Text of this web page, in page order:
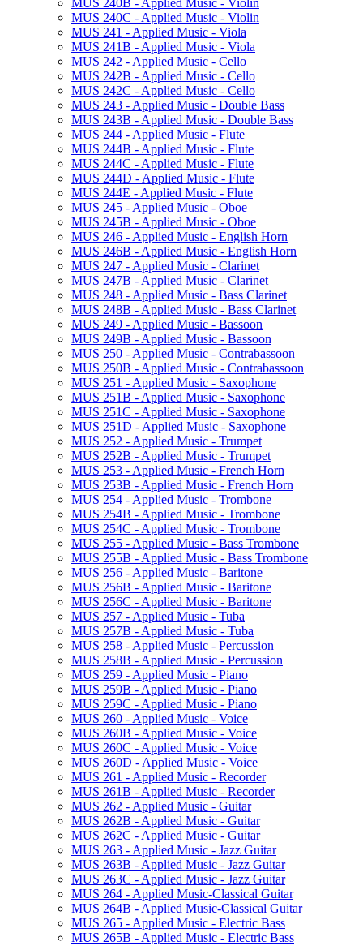
MUS 240C -​ Applied Music -​ Violin
MUS 241 -​ Applied Music -​ Viola
MUS 241B -​ Applied Music -​ Viola
MUS 242 -​ Applied Music -​ Cello
MUS 242B -​ Applied Music -​ Cello
MUS 242C -​ Applied Music -​ Cello
MUS 243 -​ Applied Music -​ Double Bass
MUS 243B -​ Applied Music -​ Double Bass
MUS 244 -​ Applied Music -​ Flute
MUS 244B -​ Applied Music -​ Flute
MUS 244C -​ Applied Music -​ Flute
MUS 244D -​ Applied Music -​ Flute
MUS 244E -​ Applied Music -​ Flute
MUS 245 -​ Applied Music -​ Oboe
MUS 245B -​ Applied Music -​ Oboe
MUS 246 -​ Applied Music -​ English Horn
MUS 246B -​ Applied Music -​ English Horn
MUS 247 -​ Applied Music -​ Clarinet
MUS 247B -​ Applied Music -​ Clarinet
MUS 248 -​ Applied Music -​ Bass Clarinet
MUS 248B -​ Applied Music -​ Bass Clarinet
MUS 249 -​ Applied Music -​ Bassoon
MUS 249B -​ Applied Music -​ Bassoon
MUS 250 -​ Applied Music -​ Contrabassoon
MUS 250B -​ Applied Music -​ Contrabassoon
MUS 251 -​ Applied Music -​ Saxophone
MUS 251B -​ Applied Music -​ Saxophone
MUS 251C -​ Applied Music -​ Saxophone
MUS 251D -​ Applied Music -​ Saxophone
MUS 252 -​ Applied Music -​ Trumpet
MUS 252B -​ Applied Music -​ Trumpet
MUS 253 -​ Applied Music -​ French Horn
MUS 253B -​ Applied Music -​ French Horn
MUS 254 -​ Applied Music -​ Trombone
MUS 254B -​ Applied Music -​ Trombone
MUS 254C -​ Applied Music -​ Trombone
MUS 255 -​ Applied Music -​ Bass Trombone
MUS 255B -​ Applied Music -​ Bass Trombone
MUS 256 -​ Applied Music -​ Baritone
MUS 256B -​ Applied Music -​ Baritone
MUS 256C -​ Applied Music -​ Baritone
MUS 257 -​ Applied Music -​ Tuba
MUS 257B -​ Applied Music -​ Tuba
MUS 258 -​ Applied Music -​ Percussion
MUS 258B -​ Applied Music -​ Percussion
MUS 259 -​ Applied Music -​ Piano
MUS 259B -​ Applied Music -​ Piano
MUS 259C -​ Applied Music -​ Piano
MUS 260 -​ Applied Music -​ Voice
MUS 260B -​ Applied Music -​ Voice
MUS 260C -​ Applied Music -​ Voice
MUS 260D -​ Applied Music -​ Voice
MUS 261 -​ Applied Music -​ Recorder
MUS 261B -​ Applied Music -​ Recorder
MUS 262 -​ Applied Music -​ Guitar
MUS 262B -​ Applied Music -​ Guitar
MUS 262C -​ Applied Music -​ Guitar
MUS 263 -​ Applied Music -​ Jazz Guitar
MUS 263B -​ Applied Music -​ Jazz Guitar
MUS 263C -​ Applied Music -​ Jazz Guitar
MUS 264 -​ Applied Music-​Classical Guitar
MUS 264B -​ Applied Music-​Classical Guitar
MUS 265 -​ Applied Music -​ Electric Bass
MUS 265B -​ Applied Music -​ Electric Bass